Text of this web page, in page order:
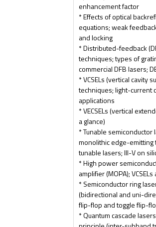
enhancement factor
* Effects of optical
equations; weak
and locking
* Distributed-feedback
techniques; types of
commercial DFB lasers;
* VCSELs (vertical cavity
techniques; light-current
applications
* VECSELs (vertical
a glance)
* Tunable semiconductor
monolithic edge-emitting
tunable lasers; III-V on
* High power
amplifier (MOPA);
* Semiconductor ring
(bidirectional and uni-
flip-flop and toggle flip-
* Quantum cascade